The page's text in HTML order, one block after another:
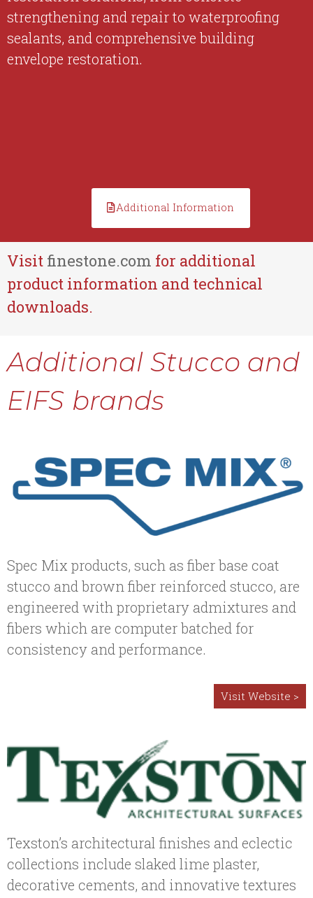
strengthening and repair to waterproofing
sealants, and comprehensive building
envelope restoration.
Additional Information
Visit finestone.com for additional
product information and technical
downloads.
Additional Stucco and
EIFS brands
Spec Mix products, such as fiber base coat
stucco and brown fiber reinforced stucco, are
engineered with proprietary admixtures and
fibers which are computer batched for
consistency and performance.
Visit Website >
Texston’s architectural finishes and eclectic
collections include slaked lime plaster,
decorative cements, and innovative textures